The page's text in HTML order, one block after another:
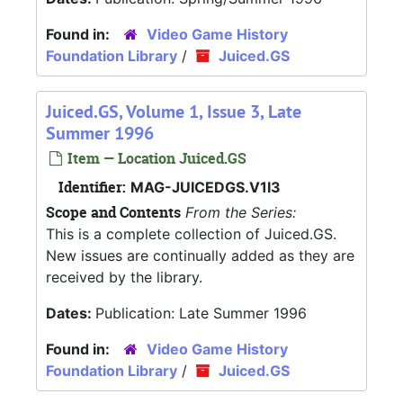
Found in:
Video Game History
Foundation Library / Juiced.GS
Juiced.GS, Volume 1, Issue 3, Late
Summer 1996
Item — Location Juiced.GS
Identifier: MAG-JUICEDGS.V1I3
Scope and Contents From the Series:
This is a complete collection of Juiced.GS.
New issues are continually added as they are
received by the library.
Dates: Publication: Late Summer 1996
Found in:
Video Game History
Foundation Library / Juiced.GS